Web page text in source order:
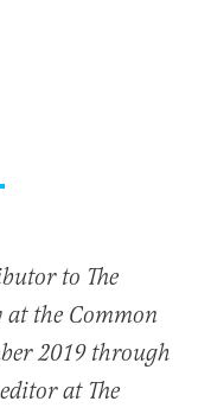
to The
at the Common
2019 through
at The